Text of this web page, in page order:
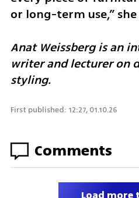
or long-term use,”
Anat Weissberg is an
writer and lecturer on
styling.
First published: 12:27, 01.10.26
Comments